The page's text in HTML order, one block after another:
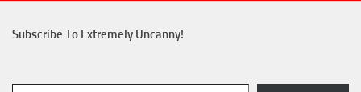
Subscribe To Extremely Uncanny!
Type your email…